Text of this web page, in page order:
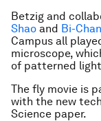
Betzig and
Shao and Bi-
Campus all
microscope,
of patterned
The fly movie is
with the new
Science paper.